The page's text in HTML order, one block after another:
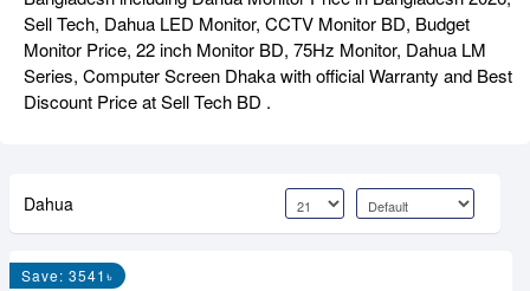
Sell Tech, Dahua LED Monitor, CCTV Monitor BD, Budget
Monitor Price, 22 inch Monitor BD, 75Hz Monitor, Dahua LM
Series, Computer Screen Dhaka with official Warranty and Best
Discount Price at Sell Tech BD .
Dahua
Save: 3541৳